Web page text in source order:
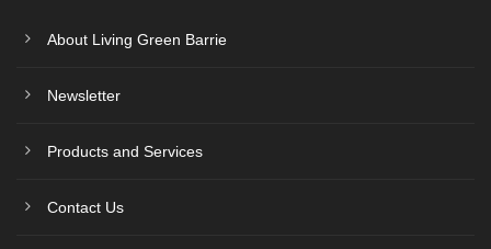
About Living Green Barrie
Newsletter
Products and Services
Contact Us